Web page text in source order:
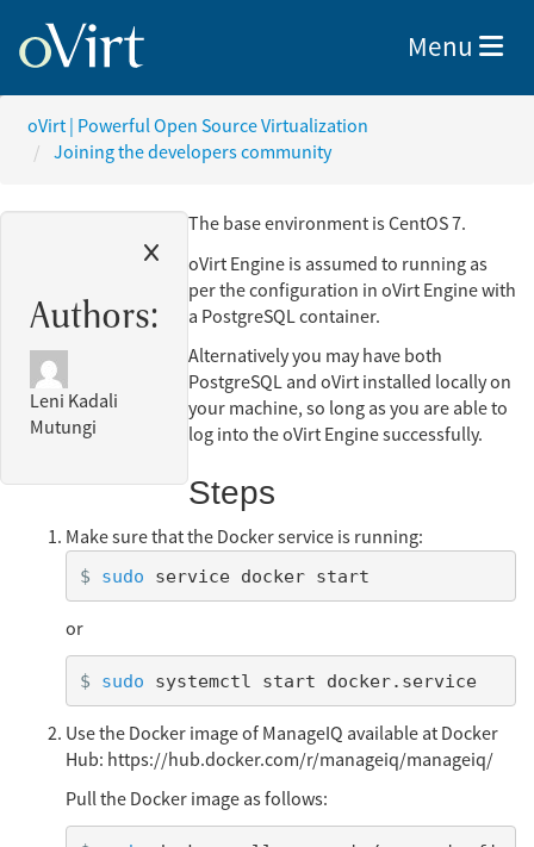
Toggle
Menu
oVirt | Powerful Open Source Virtualization
Joining the developers community
Authors:
Leni Kadali
Mutungi
The base environment is CentOS 7.
oVirt Engine is assumed to running as
per the configuration in oVirt Engine with
a PostgreSQL container.
Alternatively you may have both
PostgreSQL and oVirt installed locally on
your machine, so long as you are able to
log into the oVirt Engine successfully.
Steps
Make sure that the Docker service is running:
$ sudo
or
$ sudo systemctl start docker.service
Use the Docker image of ManageIQ available at Docker
Hub: https://hub.docker.com/r/manageiq/manageiq/
Pull the Docker image as follows: